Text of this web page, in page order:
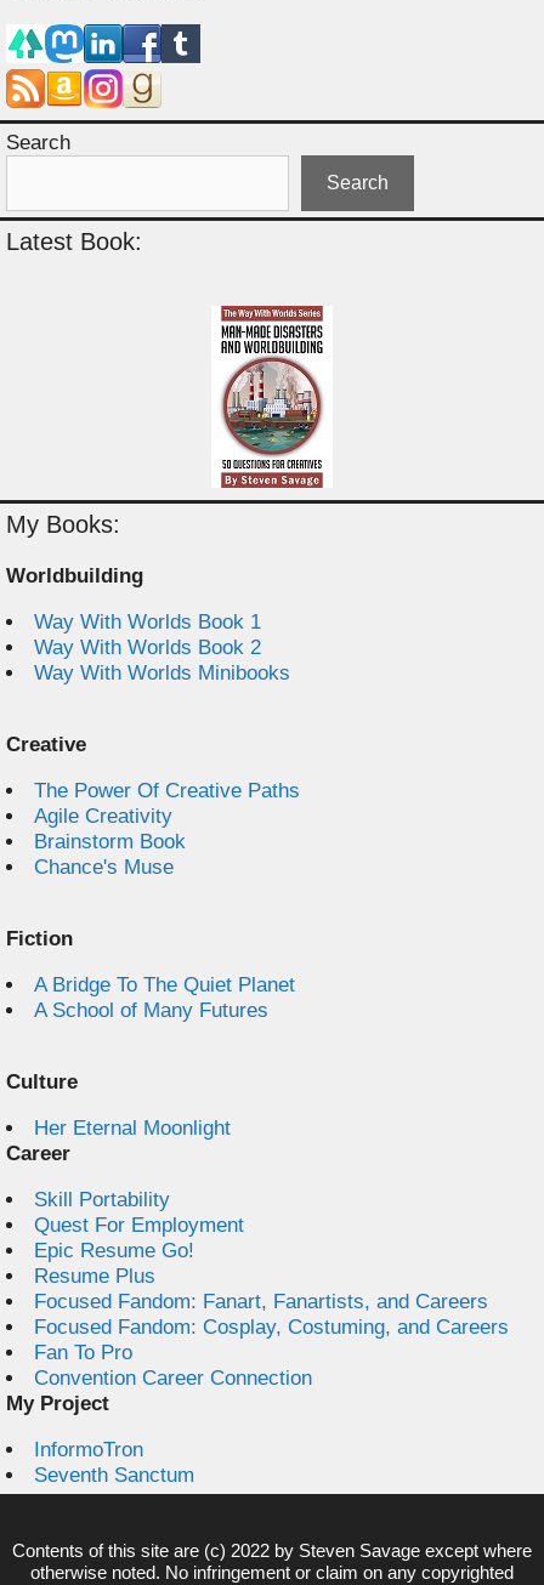
Search
Search
Latest Book:
My Books:
Worldbuilding
Way With Worlds Book 1
Way With Worlds Book 2
Way With Worlds Minibooks
Creative
The Power Of Creative Paths
Agile Creativity
Brainstorm Book
Chance's Muse
Fiction
A Bridge To The Quiet Planet
A School of Many Futures
Culture
Her Eternal Moonlight
Career
Skill Portability
Quest For Employment
Epic Resume Go!
Resume Plus
Focused Fandom: Fanart, Fanartists, and Careers
Focused Fandom: Cosplay, Costuming, and Careers
Fan To Pro
Convention Career Connection
My Project
InformoTron
Seventh Sanctum
Contents of this site are (c) 2022 by Steven Savage except where
otherwise noted. No infringement or claim on any copyrighted